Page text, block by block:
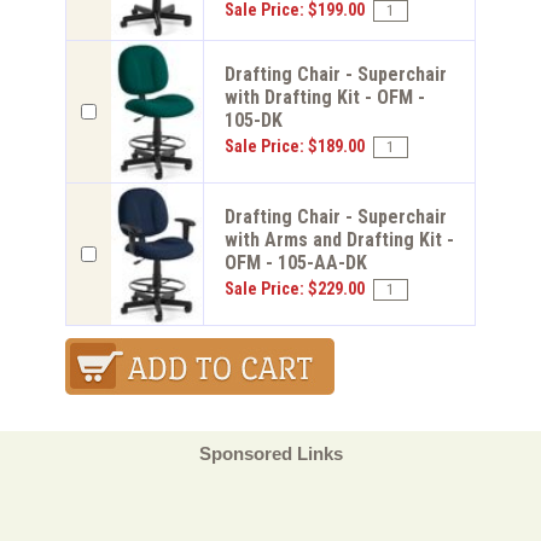
Sale Price: $199.00
Drafting Chair - Superchair
with Drafting Kit - OFM -
105-DK
Sale Price: $189.00
Drafting Chair - Superchair
with Arms and Drafting Kit -
OFM - 105-AA-DK
Sale Price: $229.00
Sponsored Links